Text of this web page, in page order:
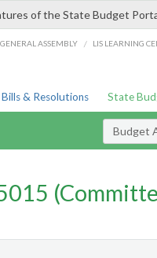
of the State Budget
ASSEMBLY / LIS LEARNING
Bills & Resolutions State
Budget